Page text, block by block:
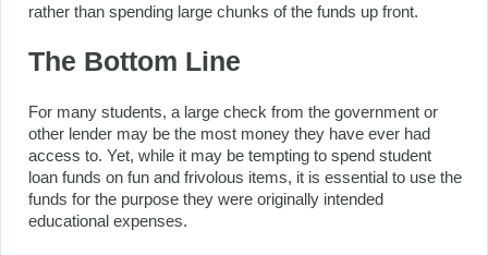
rather than spending large chunks of the funds up front.
The Bottom Line
For many students, a large check from the government or
other lender may be the most money they have ever had
access to. Yet, while it may be tempting to spend student
loan funds on fun and frivolous items, it is essential to use the
funds for the purpose they were originally intended
educational expenses.